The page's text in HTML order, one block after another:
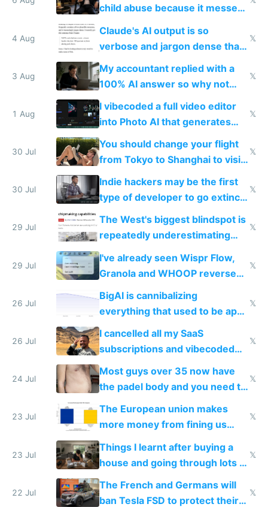
child abuse because it messes
up their reward function
4 Aug
Claude's AI output is so
verbose and jargon dense that I
have to look up every word
𝕏
3 Aug
My accountant replied with a
100% AI answer so why not
replace him with AI
𝕏
1 Aug
I vibecoded a full video editor
into Photo AI that generates
and edits videos with your
trained models
𝕏
30 Jul
You should change your flight
from Tokyo to Shanghai to visit
actual China
𝕏
30 Jul
Indie hackers may be the first
type of developer to go extinct
as AI lowers the cost of
execution
𝕏
29 Jul
The West's biggest blindspot is
repeatedly underestimating
China's speed and capabilities
𝕏
29 Jul
I've already seen Wispr Flow,
Granola and WHOOP reverse
engineered and open sourced
with fully free versions today
𝕏
26 Jul
BigAI is cannibalizing
everything that used to be apps
for indiehackers
𝕏
26 Jul
I cancelled all my SaaS
subscriptions and vibecoded
100% of them myself
𝕏
24 Jul
Most guys over 35 now have
the padel body and you need to
fight it
𝕏
23 Jul
The European union makes
more money from fining us
tech companies than taxing
Europe's own public tech
companies
𝕏
23 Jul
Things I learnt after buying a
house and going through lots of
shitty products
𝕏
22 Jul
The French and Germans will
ban Tesla FSD to protect their
𝕏